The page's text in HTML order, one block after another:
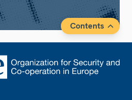
Contents